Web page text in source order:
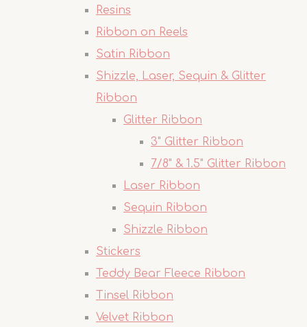
Resins
Ribbon on Reels
Satin Ribbon
Shizzle, Laser, Sequin & Glitter
Ribbon
Glitter Ribbon
3" Glitter Ribbon
7/8" & 1.5" Glitter Ribbon
Laser Ribbon
Sequin Ribbon
Shizzle Ribbon
Stickers
Teddy Bear Fleece Ribbon
Tinsel Ribbon
Velvet Ribbon